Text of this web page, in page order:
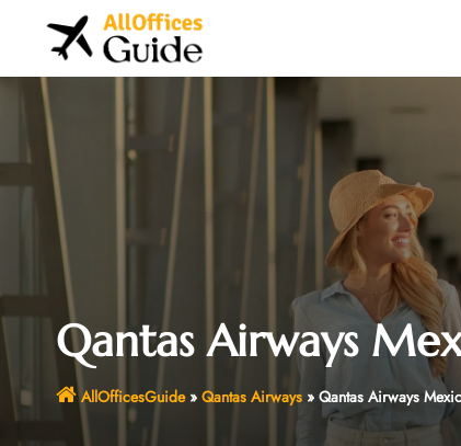
Qantas Airways
AllOfficesGuide» Qantas Airways» Qantas Airways